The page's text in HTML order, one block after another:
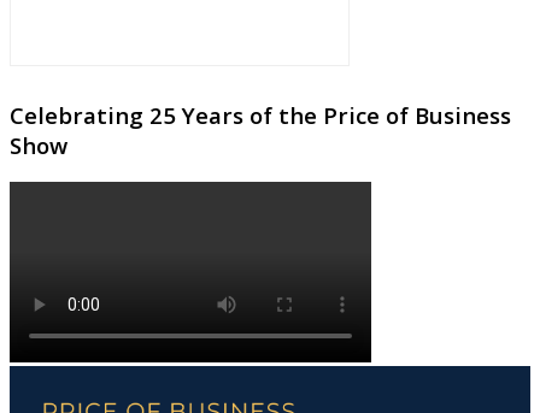
Celebrating 25 Years of the Price of Business
Show